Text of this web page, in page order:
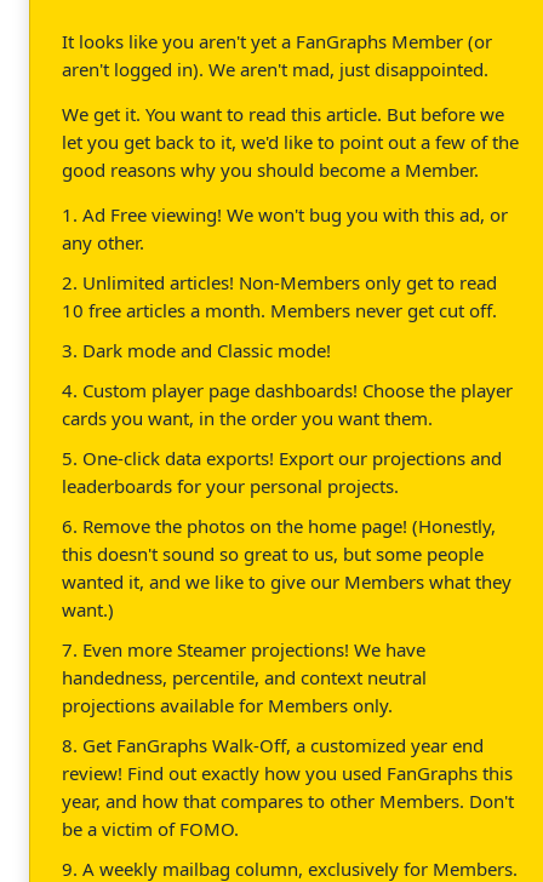
It looks like you aren't yet a FanGraphs Member (or
aren't logged in). We aren't mad, just disappointed.
We get it. You want to read this article. But before we
let you get back to it, we'd like to point out a few of the
good reasons why you should become a Member.
1. Ad Free viewing! We won't bug you with this ad, or
any other.
2. Unlimited articles! Non-Members only get to read
10 free articles a month. Members never get cut off.
3. Dark mode and Classic mode!
4. Custom player page dashboards! Choose the player
cards you want, in the order you want them.
5. One-click data exports! Export our projections and
leaderboards for your personal projects.
6. Remove the photos on the home page! (Honestly,
this doesn't sound so great to us, but some people
wanted it, and we like to give our Members what they
want.)
7. Even more Steamer projections! We have
handedness, percentile, and context neutral
projections available for Members only.
8. Get FanGraphs Walk-Off, a customized year end
review! Find out exactly how you used FanGraphs this
year, and how that compares to other Members. Don't
be a victim of FOMO.
9. A weekly mailbag column, exclusively for Members.